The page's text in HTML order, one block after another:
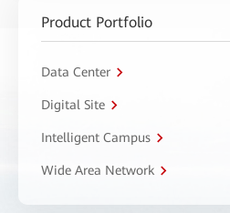
Product Portfolio
Data Center
Digital Site
Intelligent Campus
Wide Area Network